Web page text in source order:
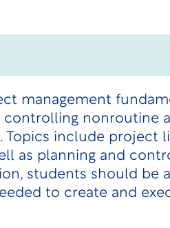
management
controlling nonroutine
Topics include project
as planning and
students should be
to create and